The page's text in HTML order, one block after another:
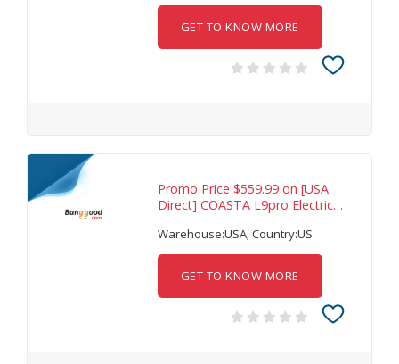
GET TO KNOW MORE
Promo Price $559.99 on [USA
Direct] COASTA L9pro Electric
Warehouse:USA; Country:US
GET TO KNOW MORE